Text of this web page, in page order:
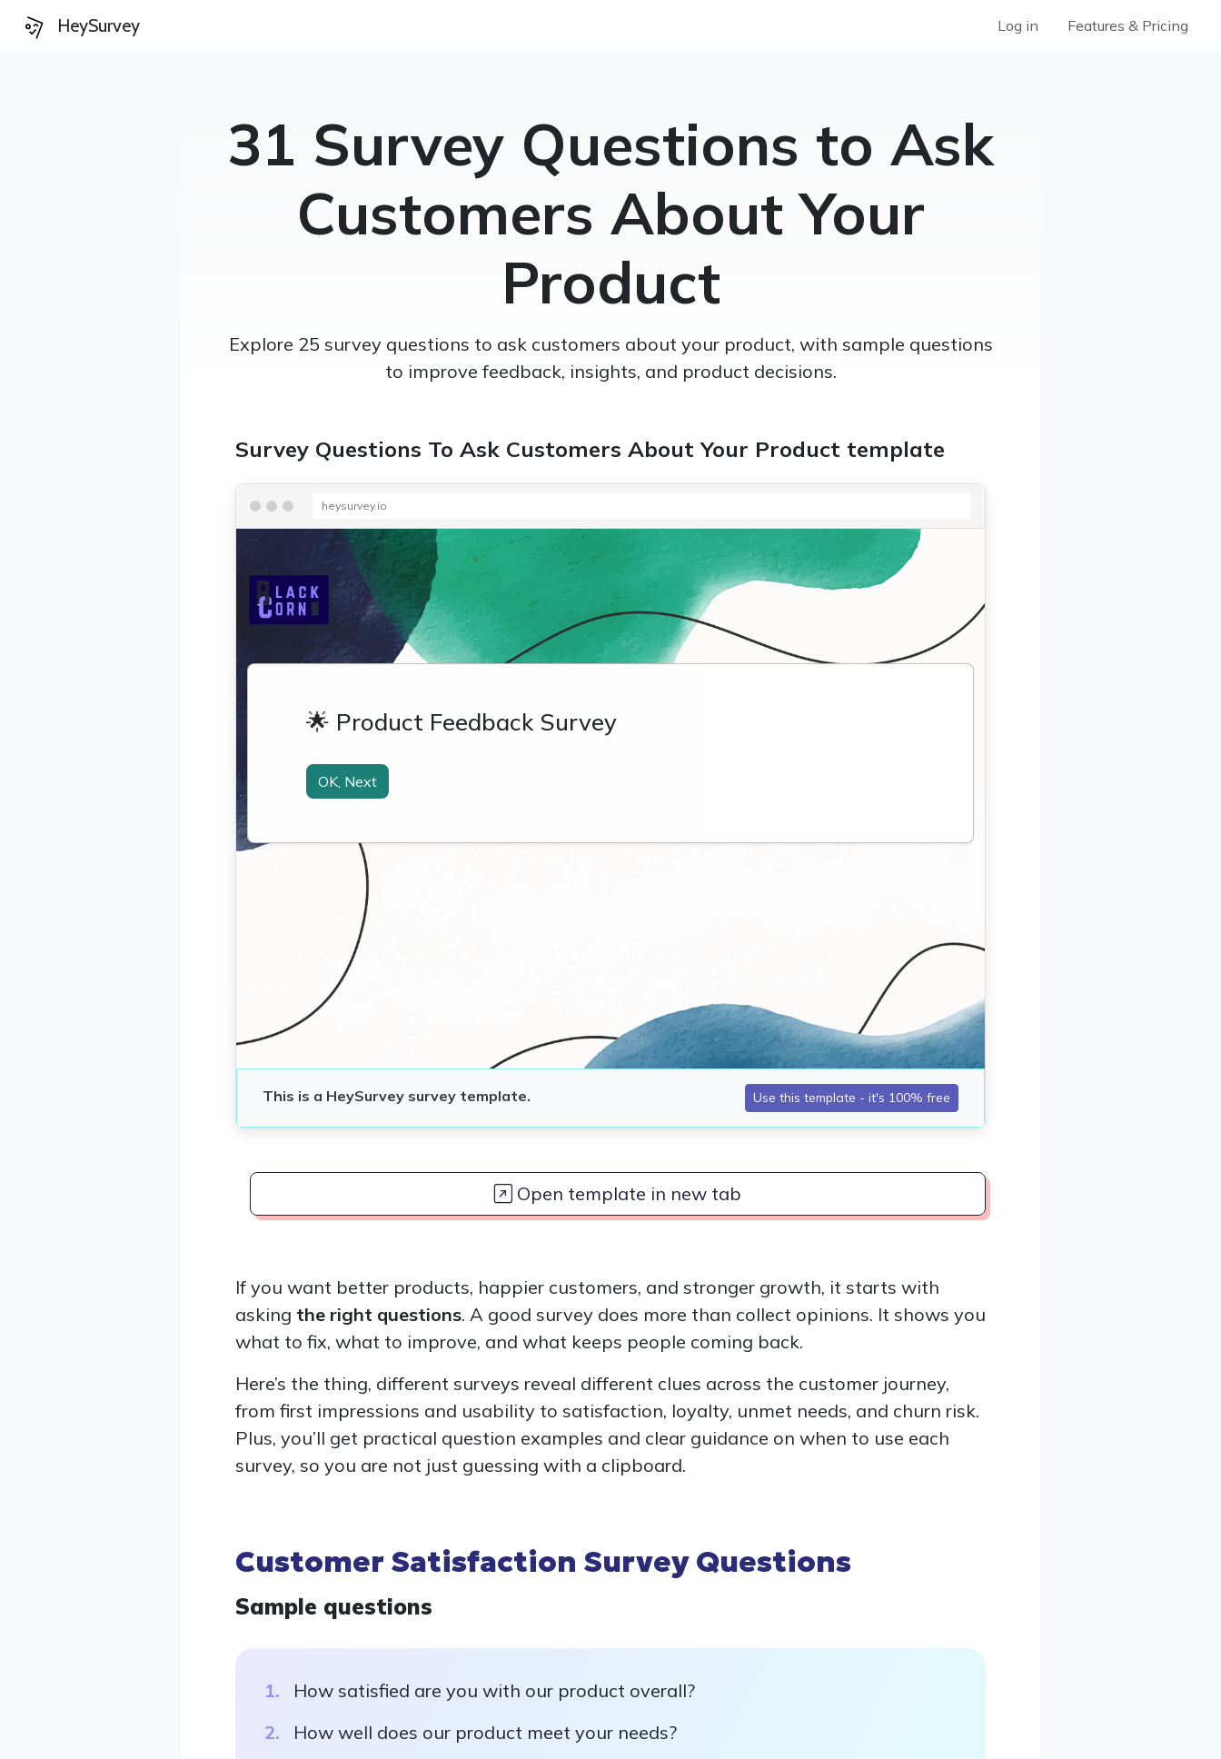
HeySurvey Log in Features & Pricing
31 Survey Questions to Ask
Customers About Your
Product
Explore 25 survey questions to ask customers about your product, with sample questions
to improve feedback, insights, and product decisions.
Survey Questions To Ask Customers About Your Product template
heysurvey.io
Open template in new tab
If you want better products, happier customers, and stronger growth, it starts with
asking the right questions. A good survey does more than collect opinions. It shows you
what to fix, what to improve, and what keeps people coming back.
Here’s the thing, different surveys reveal different clues across the customer journey,
from first impressions and usability to satisfaction, loyalty, unmet needs, and churn risk.
Plus, you’ll get practical question examples and clear guidance on when to use each
survey, so you are not just guessing with a clipboard.
Customer Satisfaction Survey Questions
Sample questions
How satisfied are you with our product overall?
How well does our product meet your needs?